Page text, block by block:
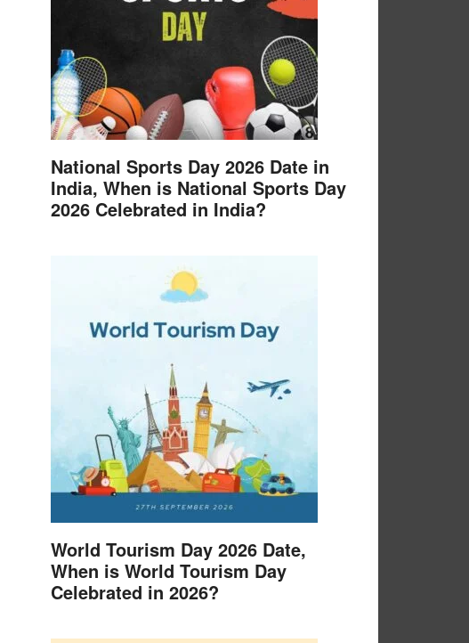
National Sports Day 2026 Date in
India, When is National Sports Day
2026 Celebrated in India?
World Tourism Day 2026 Date,
When is World Tourism Day
Celebrated in 2026?